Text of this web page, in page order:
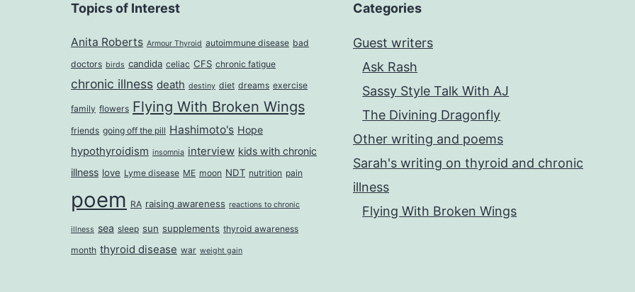
Topics of Interest
Anita Roberts Armour Thyroid autoimmune disease bad
doctors birds candida celiac CFS chronic fatigue
chronic illness death destiny diet dreams exercise
family flowers Flying With Broken Wings
friends going off the pill Hashimoto's Hope
hypothyroidism insomnia interview kids with chronic
illness love Lyme disease ME moon NDT nutrition pain
poem RA raising awareness reactions to chronic
illness sea sleep sun supplements thyroid awareness
month thyroid disease war weight gain
Categories
Guest writers
Ask Rash
Sassy Style Talk With AJ
The Divining Dragonfly
Other writing and poems
Sarah's writing on thyroid and chronic
illness
Flying With Broken Wings